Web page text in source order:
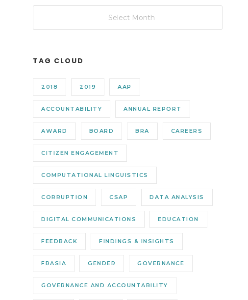
TAG CLOUD
2018 2019 AAP
ACCOUNTABILITY ANNUAL REPORT
AWARD BOARD BRA CAREERS
CITIZEN ENGAGEMENT
COMPUTATIONAL LINGUISTICS
CORRUPTION CSAP DATA ANALYSIS
DIGITAL COMMUNICATIONS EDUCATION
FEEDBACK FINDINGS & INSIGHTS
FRASIA GENDER GOVERNANCE
GOVERNANCE AND ACCOUNTABILITY